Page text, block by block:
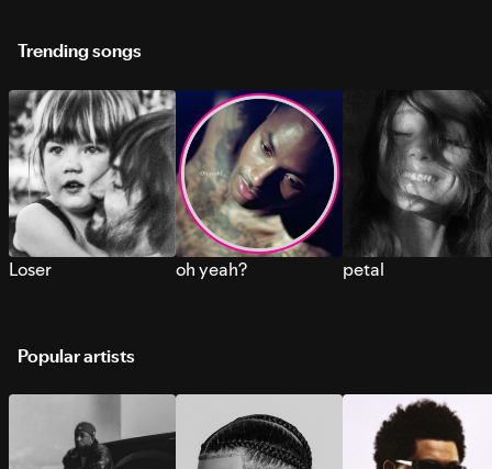
Trending songs
Loser oh yeah? petal
Popular artists